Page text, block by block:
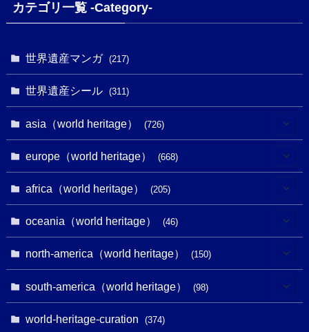
カテゴリ一覧 -Category-
世界遺産マンガ (217)
世界遺産シール (311)
asia（world heritage） (726)
(6)
(3)
(10)
(10)
europe（world heritage） (668)
(4)
(3)
(1)
africa（world heritage） (205)
(8)
(1)
oceania（world heritage） (46)
(25)
north-america（world heritage） (150)
(31)
south-america（world heritage） (98)
(14)
world-heritage-curation (374)